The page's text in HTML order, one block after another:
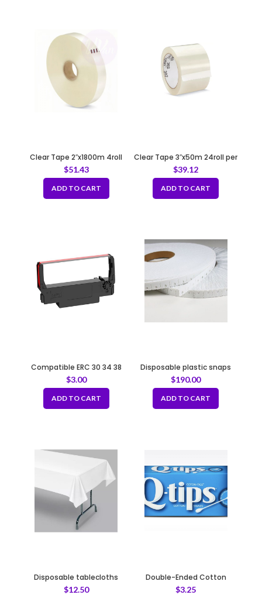
Clear Tape 2″x1800m 4roll
per case
$51.43
ADD TO CART
Clear Tape 3″x50m 24roll per
case
$39.12
ADD TO CART
Compatible ERC 30 34 38
Printer Ribbon Ink Cartridge
Black/Red
$3.00
ADD TO CART
Disposable plastic snaps
Bread bag closure buckle-
White
$190.00
ADD TO CART
Disposable tablecloths
51x51inch
$12.50
Double-Ended Cotton
Swabs 100% Cotton Tips
$3.25